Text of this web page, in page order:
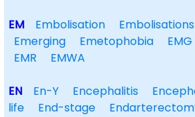
EM Embolisation Embolisations
Emerging
Emetophobia EMG
EMR
EMWA
EN En-Y Encephalitis
life
End-stage